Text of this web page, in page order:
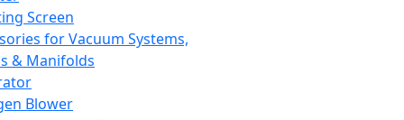
Screen
for Vacuum Systems,
& Manifolds
Blower